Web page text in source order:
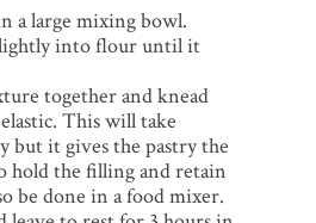
a large mixing bowl.
into flour until it
together and knead
This will take
but it gives the pastry the
hold the filling and retain
be done in a food mixer.